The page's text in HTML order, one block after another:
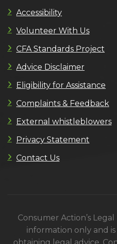
Accessibility
Volunteer With Us
CFA Standards Project
Advice Disclaimer
Eligibility for Assistance
Complaints & Feedback
External whistleblowers
Privacy Statement
Contact Us
Consumer Action’s
information only and